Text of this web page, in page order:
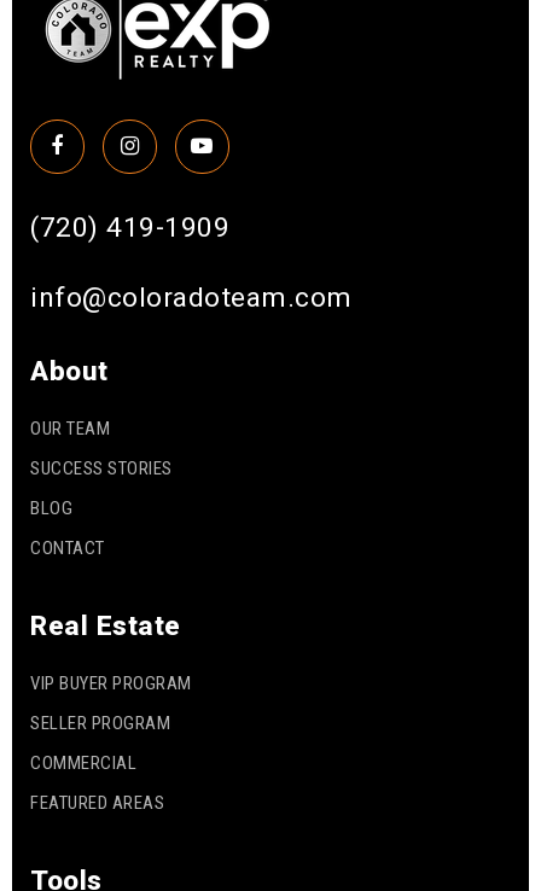
(720) 419-1909
info@coloradoteam.com
About
OUR TEAM
SUCCESS STORIES
BLOG
CONTACT
Real Estate
VIP BUYER PROGRAM
SELLER PROGRAM
COMMERCIAL
FEATURED AREAS
Tools